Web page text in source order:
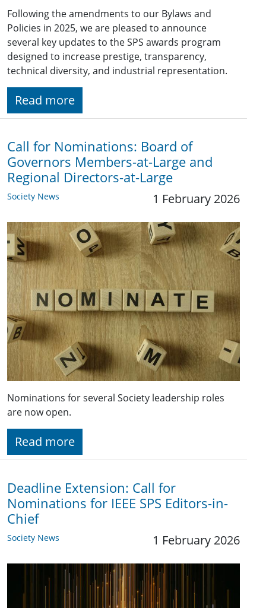
Following the amendments to our Bylaws and
Policies in 2025, we are pleased to announce
several key updates to the SPS awards program
designed to increase prestige, transparency,
technical diversity, and industrial representation.
Read more
Call for Nominations: Board of
Governors Members-at-Large and
Regional Directors-at-Large
Society News 1 February 2026
Nominations for several Society leadership roles
are now open.
Read more
Deadline Extension: Call for
Nominations for IEEE SPS Editors-in-
Chief
Society News 1 February 2026